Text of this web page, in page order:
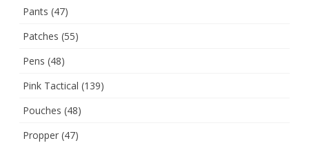
Pants (47)
Patches (55)
Pens (48)
Pink Tactical (139)
Pouches (48)
Propper (47)